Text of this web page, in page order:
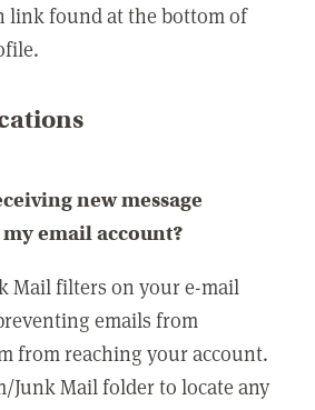
link found at the bottom of
new message
email account?
Mail filters on your e-mail
emails from
from reaching your account.
Junk Mail folder to locate any